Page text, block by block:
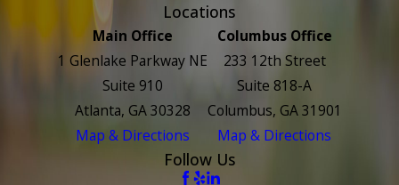
Locations
Main Office
1 Glenlake Parkway NE
Suite 910
Atlanta, GA 30328
Map & Directions
Columbus Office
233 12th Street
Suite 818-A
Columbus, GA 31901
Map & Directions
Follow Us